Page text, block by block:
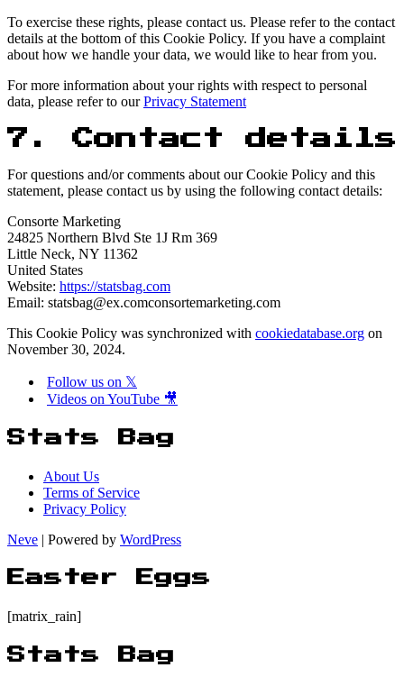
To exercise these rights, please contact us. Please refer to the contact
details at the bottom of this Cookie Policy. If you have a complaint
about how we handle your data, we would like to hear from you.
For more information about your rights with respect to personal
data, please refer to ourPrivacy Statement
7. Contact details
For questions and/or comments about our Cookie Policy and this
statement, please contact us by using the following contact details:
Consorte Marketing
24825 Northern Blvd Ste 1J Rm 369
Little Neck, NY 11362
United States
Website: https://statsbag.com
Email: statsbag@ex.comconsortemarketing.com
This Cookie Policy was synchronized with cookiedatabase.org on
November 30, 2024.
Follow us on 𝕏
Videos on YouTube 🎥
Stats Bag
About Us
Terms of Service
Privacy Policy
Neve | Powered by WordPress
Easter Eggs
[matrix_rain]
Stats Bag